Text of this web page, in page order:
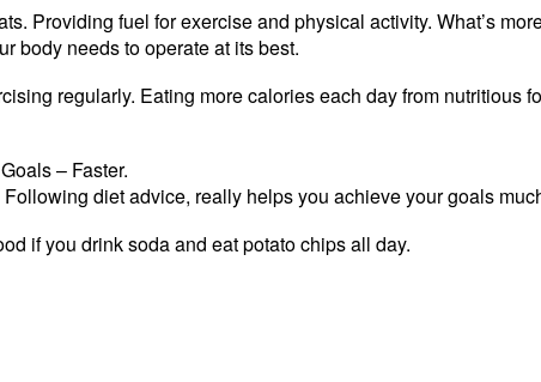
Providing fuel for exercise and physical activity. What’s
body needs to operate at its best.
regularly. Eating more calories each day from nutritious
– Faster.
diet advice, really helps you achieve your goals
if you drink soda and eat potato chips all day.